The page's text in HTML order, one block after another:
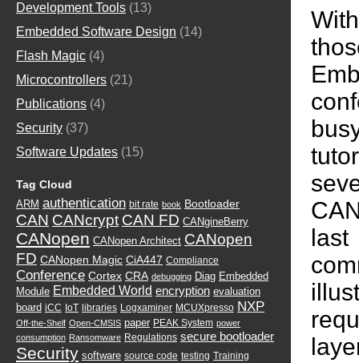
Development Tools (13)
Embedded Software Design (14)
Flash Magic (4)
Microcontrollers (21)
Publications (4)
Security (37)
Software Updates (15)
Tag Cloud
ARM authentication bit rate book Bootloader
CAN CANcrypt CAN FD CANgineBerry
CANopen CANopen Architect CANopen
FD CANopen Magic CiA447 Compliance
Conference Cortex CRA debugging Diag Embedded
Module Embedded World encryption evaluation
board iCC IoT libraries Logxaminer MCUXpresso NXP
Off-the-Shelf Open-CMSIS paper PEAK System power
consumption Ransomware Regulations secure bootloader
Security software source code testing Training